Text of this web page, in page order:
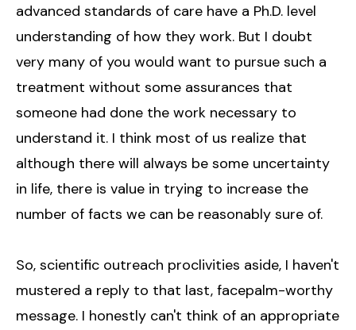
advanced standards of care have a Ph.D. level
understanding of how they work. But I doubt
very many of you would want to pursue such a
treatment without some assurances that
someone had done the work necessary to
understand it. I think most of us realize that
although there will always be some uncertainty
in life, there is value in trying to increase the
number of facts we can be reasonably sure of.
So, scientific outreach proclivities aside, I haven't
mustered a reply to that last, facepalm-worthy
message. I honestly can't think of an appropriate